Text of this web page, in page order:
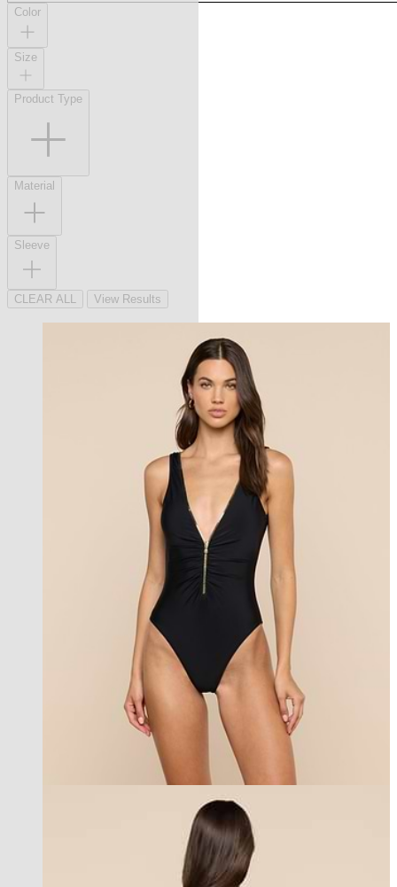
Color
Size
Product Type
Material
Sleeve
CLEAR ALL View Results